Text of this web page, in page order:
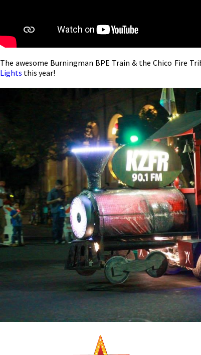
The awesome Burningman BPE Train & the Chico Fire
Lights this year!